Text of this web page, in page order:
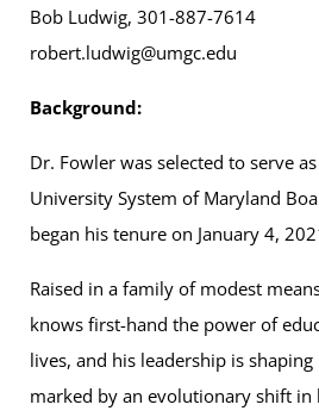
Bob Ludwig, 301-887-7614
robert.ludwig@umgc.edu
Background:
Dr. Fowler was selected to serve
University System of Maryland
began his tenure on January 4,
Raised in a family of modest
knows first-hand the power of
lives, and his leadership is shaping
marked by an evolutionary shift in